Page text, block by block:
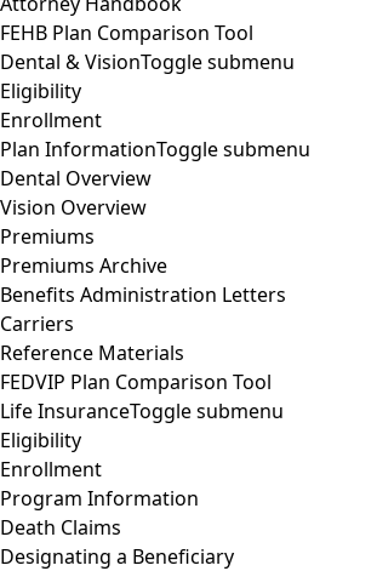
FEHB Plan Comparison Tool
Dental & VisionToggle submenu
Eligibility
Enrollment
Plan InformationToggle submenu
Dental Overview
Vision Overview
Premiums
Premiums Archive
Benefits Administration Letters
Carriers
Reference Materials
FEDVIP Plan Comparison Tool
Life InsuranceToggle submenu
Eligibility
Enrollment
Program Information
Death Claims
Designating a Beneficiary